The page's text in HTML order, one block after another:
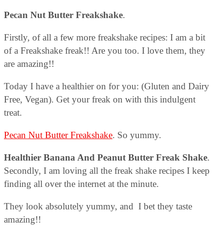
Pecan Nut Butter Freakshake.
Firstly, of all a few more freakshake recipes: I am a bit
of a Freakshake freak!! Are you too. I love them, they
are amazing!!
Today I have a healthier on for you: (Gluten and Dairy
Free, Vegan). Get your freak on with this indulgent
treat.
Pecan Nut Butter Freakshake. So yummy.
Healthier Banana And Peanut Butter Freak Shake.
Secondly, I am loving all the freak shake recipes I keep
finding all over the internet at the minute.
They look absolutely yummy, and I bet they taste
amazing!!